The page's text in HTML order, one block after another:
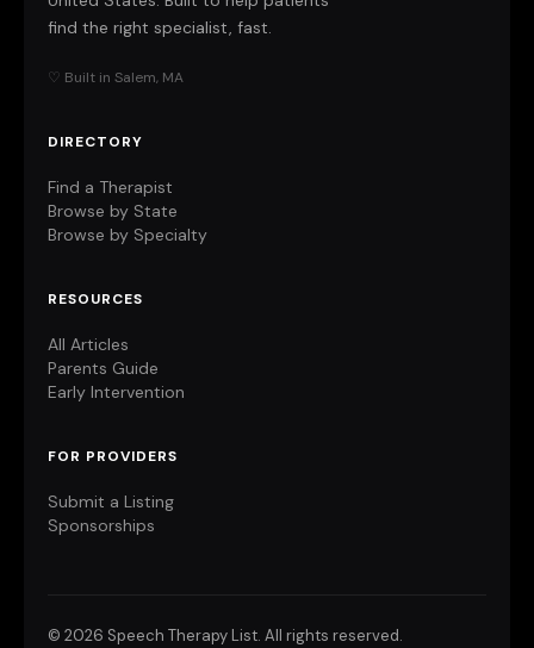
find the right specialist, fast.
♡ Built in Salem, MA
DIRECTORY
Find a Therapist
Browse by State
Browse by Specialty
RESOURCES
All Articles
Parents Guide
Early Intervention
FOR PROVIDERS
Submit a Listing
Sponsorships
© 2026 Speech Therapy List. All rights reserved.